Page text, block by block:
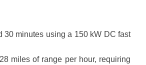
30 minutes using a 150 kW DC fast
miles of range per hour, requiring